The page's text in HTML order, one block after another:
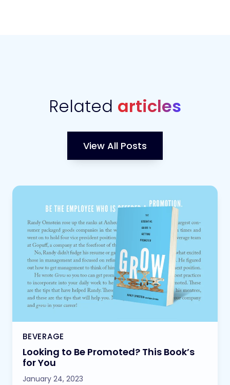
Related articles
View All Posts
BEVERAGE
Looking to Be Promoted? This Book’s
for You
January 24, 2023